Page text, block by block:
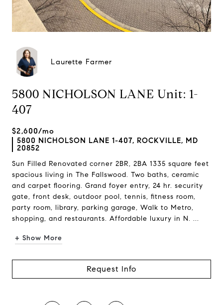
Laurette Farmer
5800 NICHOLSON LANE Unit: 1-
407
$2,600/mo
5800 NICHOLSON LANE 1-407, ROCKVILLE, MD
20852
Sun Filled Renovated corner 2BR, 2BA 1335 square feet
spacious living in The Fallswood. Two baths, ceramic
and carpet flooring. Grand foyer entry, 24 hr. security
gate, front desk, outdoor pool, tennis, fitness room,
party room, library, parking garage, Walk to Metro,
shopping, and restaurants. Affordable luxury in N. ...
+ Show More
Request Info